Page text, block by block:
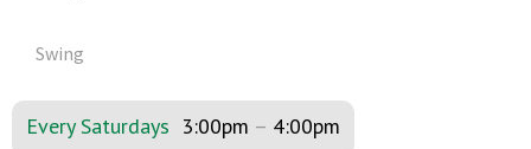
Swing
Every Saturdays 3:00pm – 4:00pm